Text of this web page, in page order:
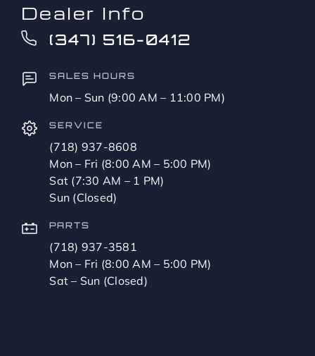
Dealer Info
(347) 516-0412
SALES HOURS
Mon – Sun (9:00 AM – 11:00 PM)
SERVICE
(718) 937-8608
Mon – Fri (8:00 AM – 5:00 PM)
Sat (7:30 AM – 1 PM)
Sun (Closed)
PARTS
(718) 937-3581
Mon – Fri (8:00 AM – 5:00 PM)
Sat – Sun (Closed)